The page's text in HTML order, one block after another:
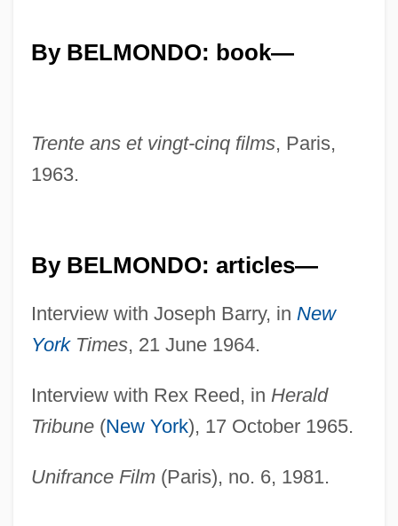
By BELMONDO: book—
Trente ans et vingt-cinq films, Paris,
1963.
By BELMONDO: articles—
Interview with Joseph Barry, in New
YorkTimes, 21 June 1964.
Interview with Rex Reed, in Herald
Tribune(New York), 17 October 1965.
Unifrance Film(Paris), no. 6, 1981.